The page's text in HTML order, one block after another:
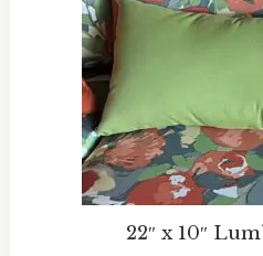
22″ x 10″